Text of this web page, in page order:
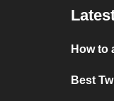
How to
Best